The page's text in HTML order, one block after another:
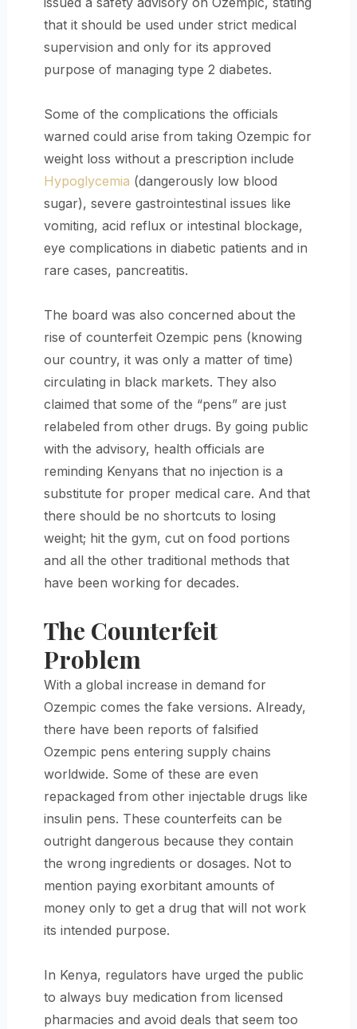
that it should be used under strict medical
supervision and only for its approved
purpose of managing type 2 diabetes.
Some of the complications the officials
warned could arise from taking Ozempic for
weight loss without a prescription include
Hypoglycemia (dangerously low blood
sugar), severe gastrointestinal issues like
vomiting, acid reflux or intestinal blockage,
eye complications in diabetic patients and in
rare cases, pancreatitis.
The board was also concerned about the
rise of counterfeit Ozempic pens (knowing
our country, it was only a matter of time)
circulating in black markets. They also
claimed that some of the “pens” are just
relabeled from other drugs. By going public
with the advisory, health officials are
reminding Kenyans that no injection is a
substitute for proper medical care. And that
there should be no shortcuts to losing
weight; hit the gym, cut on food portions
and all the other traditional methods that
have been working for decades.
The Counterfeit
Problem
With a global increase in demand for
Ozempic comes the fake versions. Already,
there have been reports of falsified
Ozempic pens entering supply chains
worldwide. Some of these are even
repackaged from other injectable drugs like
insulin pens. These counterfeits can be
outright dangerous because they contain
the wrong ingredients or dosages. Not to
mention paying exorbitant amounts of
money only to get a drug that will not work
its intended purpose.
In Kenya, regulators have urged the public
to always buy medication from licensed
pharmacies and avoid deals that seem too